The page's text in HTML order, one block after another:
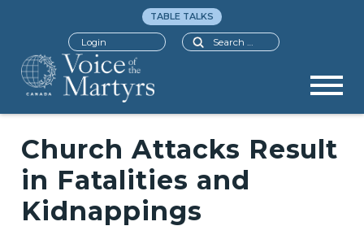
Search
TABLE TALKS
Login
Church Attacks Result
in Fatalities and
Kidnappings